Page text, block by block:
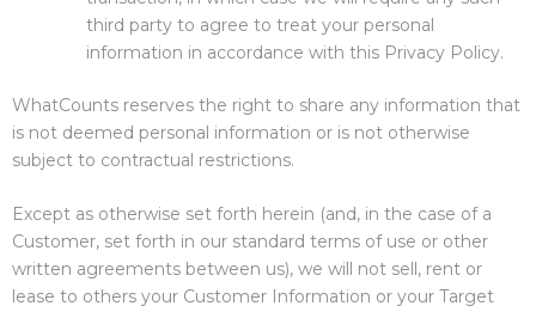
third party to agree to treat your personal
information in accordance with this Privacy Policy.
WhatCounts reserves the right to share any information that
is not deemed personal information or is not otherwise
subject to contractual restrictions.
Except as otherwise set forth herein (and, in the case of a
Customer, set forth in our standard terms of use or other
written agreements between us), we will not sell, rent or
lease to others your Customer Information or your Target